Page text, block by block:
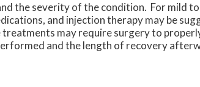
the severity of the condition. For mild
and injection therapy may be
treatments may require surgery to
and the length of recovery